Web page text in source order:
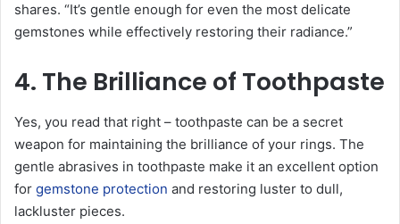
shares. “It’s gentle enough for even the most delicate
gemstones while effectively restoring their radiance.”
4. The Brilliance of Toothpaste
Yes, you read that right – toothpaste can be a secret
weapon for maintaining the brilliance of your rings. The
gentle abrasives in toothpaste make it an excellent option
for gemstone protection and restoring luster to dull,
lackluster pieces.